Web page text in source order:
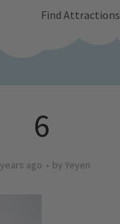
Find Attractions
6
ago by Yeyen